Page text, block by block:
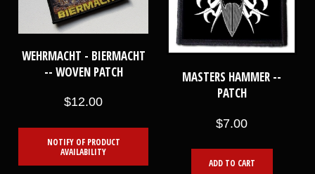
WEHRMACHT - BIERMACHT
-- WOVEN PATCH
$12.00
NOTIFY OF PRODUCT
AVAILABILITY
MASTERS HAMMER --
PATCH
$7.00
ADD TO CART